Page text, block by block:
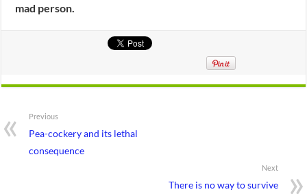
mad person.
Previous
Pea-cockery and its lethal
consequence
Next
There is no way to survive